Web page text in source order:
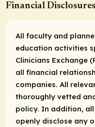
Financial Disclosures
All faculty and
education activities
Clinicians Exchange
all financial
companies. All
thoroughly vetted
policy. In addition,
openly disclose any